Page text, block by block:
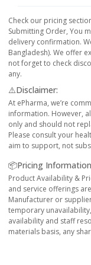
Check our pricing
Submitting Order, You
delivery confirmation.
Bangladesh). We offer
not forget to check
any.
⚠️Disclaimer:
At ePharma, we’re
information. However,
only and should not
Please consult your
aim to support, not
📦Pricing
Product Availability &
and service offerings
Manufacturer or
temporary
availability and staff
materials basis, any